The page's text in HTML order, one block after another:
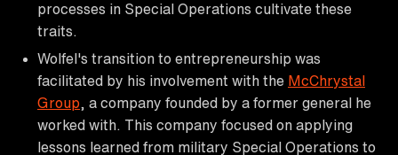
processes in Special Operations cultivate these
traits.
Wolfel's transition to entrepreneurship was
facilitated by his involvement with the McChrystal
Group , a company founded by a former general he
worked with. This company focused on applying
lessons learned from military Special Operations to